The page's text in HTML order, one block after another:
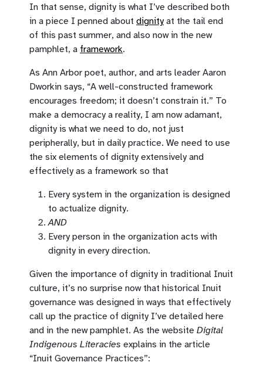
In that sense, dignity is what I’ve described both
in a piece I penned about dignityat the tail end
of this past summer, and also now in the new
pamphlet, a framework.
As Ann Arbor poet, author, and arts leader Aaron
Dworkin says, “A well-constructed framework
encourages freedom; it doesn’t constrain it.” To
make a democracy a reality, I am now adamant,
dignity is what we need to do, not just
peripherally, but in daily practice. We need to use
the six elements of dignity extensively and
effectively as a framework so that
Every system in the organization is designed
to actualize dignity.
AND
Every person in the organization acts with
dignity in every direction.
Given the importance of dignity in traditional Inuit
culture, it’s no surprise now that historical Inuit
governance was designed in ways that effectively
call up the practice of dignity I’ve detailed here
and in the new pamphlet. As the website Digital
Indigenous Literacies explains in the article
“Inuit Governance Practices”: